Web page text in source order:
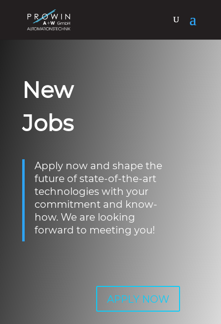
New
Jobs
Apply now and shape the
future of state-of-the-art
technologies with your
commitment and know-
how. We are looking
forward to meeting you!
APPLY NOW